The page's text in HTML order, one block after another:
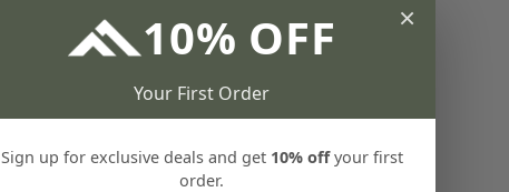
10% OFF
Your First Order
×
Sign up for exclusive deals and get 10% offyour first
order.